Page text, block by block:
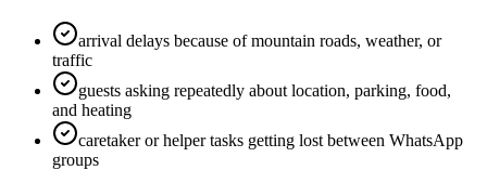
arrival delays because of mountain roads, weather, or
traffic
guests asking repeatedly about location, parking, food,
and heating
caretaker or helper tasks getting lost between WhatsApp
groups